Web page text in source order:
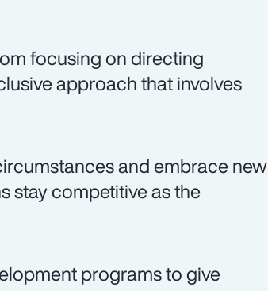
focusing on directing
approach that involves
and embrace new
stay competitive as the
programs to give